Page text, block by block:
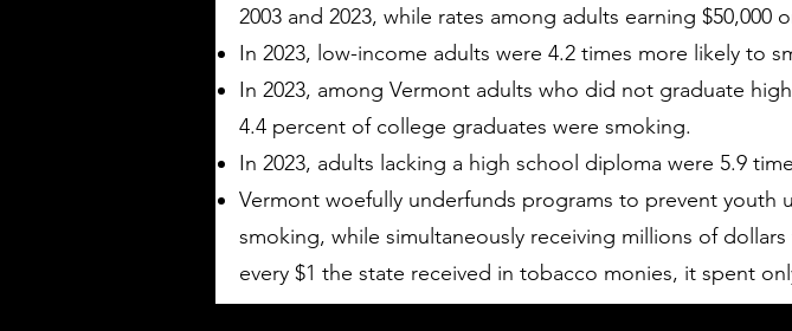
2003 and 2023, while rates among adults earning
In 2023, low-income adults were 4.2 times more likely to
In 2023, among Vermont adults who did not graduate
4.4 percent of college graduates were smoking.
In 2023, adults lacking a high school diploma were 5.9
Vermont woefully underfunds programs to prevent
smoking, while simultaneously receiving millions of
every $1 the state received in tobacco monies, it spent